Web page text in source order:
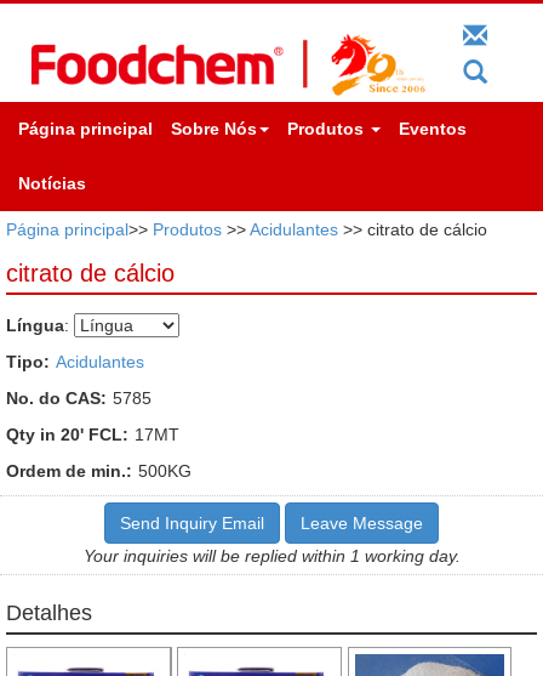
Página principal Sobre Nós Produtos Eventos
Notícias
Página principal>> Produtos >>Acidulantes >> citrato de cálcio
citrato de cálcio
Língua:
Tipo: Acidulantes
No. do CAS: 5785
Qty in 20' FCL: 17MT
Ordem de min.: 500KG
Send Inquiry Email
Leave Message
Your inquiries will be replied within 1 working day.
Detalhes